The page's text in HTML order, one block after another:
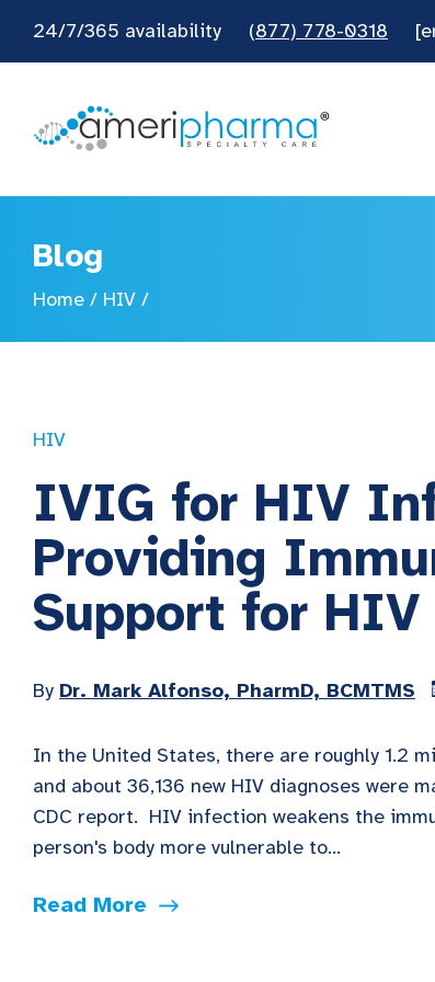
24/7/365 availability (877) 778-0318
Blog
Home / HIV /
HIV
IVIG for HIV
Providing
Support for
By Dr. Mark Alfonso, PharmD, BCMTMS
In the United States, there are roughly 1.2
and about 36,136 new HIV diagnoses were
CDC report. HIV infection weakens the
person's body more vulnerable to...
Read More